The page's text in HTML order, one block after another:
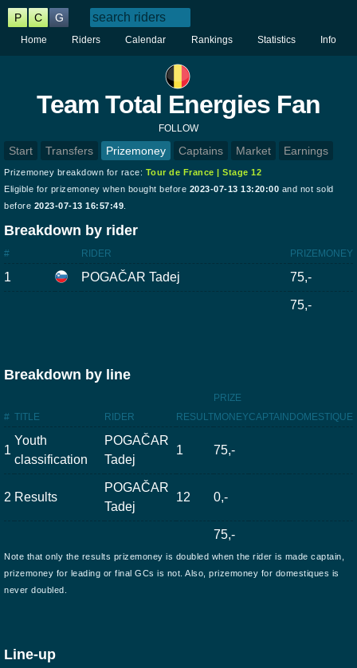
P C G
Home Riders Calendar Rankings Statistics Info
Team Total Energies Fan
FOLLOW
Start Transfers Prizemoney Captains Market Earnings
Prizemoney breakdown for race: Tour de France | Stage 12
Eligible for prizemoney when bought before 2023-07-13 13:20:00 and not sold
before 2023-07-13 16:57:49
Breakdown by rider
# RIDER PRIZEMONEY
1 POGAČAR Tadej 75,-
75,-
Breakdown by line
# TITLE RIDER RESULT
PRIZE
MONEYCAPTAIN DOMESTIQUE
1
Youth
classification
POGAČAR
Tadej
1 75,-
2 Results
POGAČAR
Tadej
12 0,-
75,-
Note that only the results prizemoney is doubled when the rider is made captain,
prizemoney for leading or final GCs is not. Also, prizemoney for domestiques is
never doubled.
Line-up